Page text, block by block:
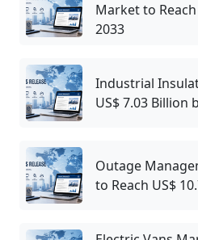
Market to
2033
Industrial
US$ 7.03 Billion
Outage
to Reach US$